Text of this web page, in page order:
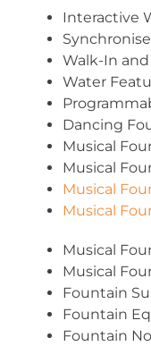
Interactive
Walk-In
Water
Dancing
Musical
Musical
Musical
Musical
Musical
Musical
Fountain
Fountain
Fountain